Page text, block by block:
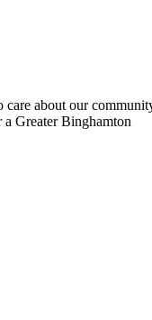
care about our
Greater Binghamton